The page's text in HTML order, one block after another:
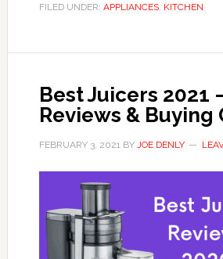
FILED UNDER: APPLIANCES, KITCHEN
Best Juicers 2021
Reviews & Buying
FEBRUARY 3, 2021BY JOE DENLY